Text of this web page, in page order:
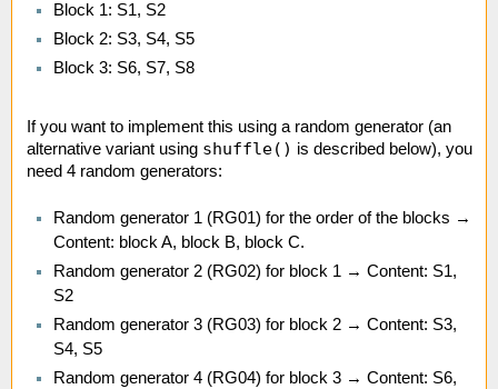
Block 1: S1, S2
Block 2: S3, S4, S5
Block 3: S6, S7, S8
If you want to implement this using a random generator (an
alternative variant using shuffle() is described below), you
need 4 random generators:
Random generator 1 (RG01) for the order of the blocks →
Content: block A, block B, block C.
Random generator 2 (RG02) for block 1 → Content: S1,
S2
Random generator 3 (RG03) for block 2 → Content: S3,
S4, S5
Random generator 4 (RG04) for block 3 → Content: S6,